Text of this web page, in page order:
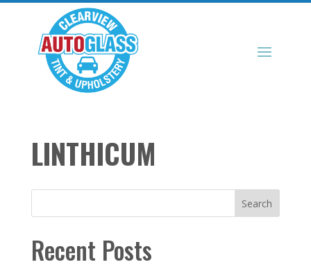
LINTHICUM
Search
Recent Posts